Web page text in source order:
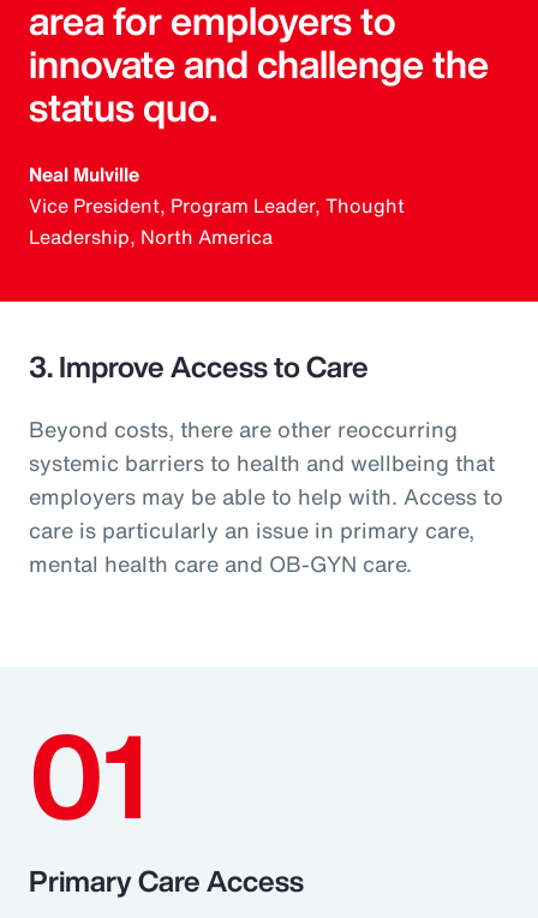
area for employers to
innovate and challenge the
status quo.
Neal Mulville
Vice President, Program Leader, Thought
Leadership, North America
3. Improve Access to Care
Beyond costs, there are other reoccurring
systemic barriers to health and wellbeing that
employers may be able to help with. Access to
care is particularly an issue in primary care,
mental health care and OB-GYN care.
01
Primary Care Access